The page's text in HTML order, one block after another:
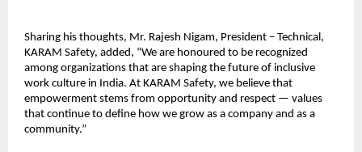
Sharing his thoughts, Mr. Rajesh Nigam, President – Technical,
KARAM Safety, added, “We are honoured to be recognized
among organizations that are shaping the future of inclusive
work culture in India. At KARAM Safety, we believe that
empowerment stems from opportunity and respect — values
that continue to define how we grow as a company and as a
community.”